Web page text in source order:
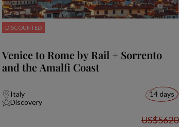
DISCOUNTED
Venice to Rome by Rail + Sorrento
and the Amalfi Coast
Italy
Discovery
14 days
US$5620